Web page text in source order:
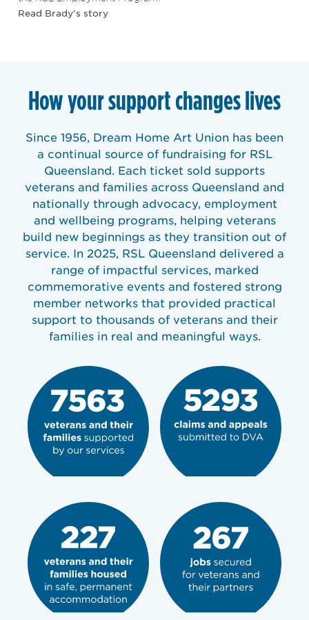
Read Brady's story
How your support changes lives
Since 1956, Dream Home Art Union has been
a continual source of fundraising for RSL
Queensland. Each ticket sold supports
veterans and families across Queensland and
nationally through advocacy, employment
and wellbeing programs, helping veterans
build new beginnings as they transition out of
service. In 2025, RSL Queensland delivered a
range of impactful services, marked
commemorative events and fostered strong
member networks that provided practical
support to thousands of veterans and their
families in real and meaningful ways.